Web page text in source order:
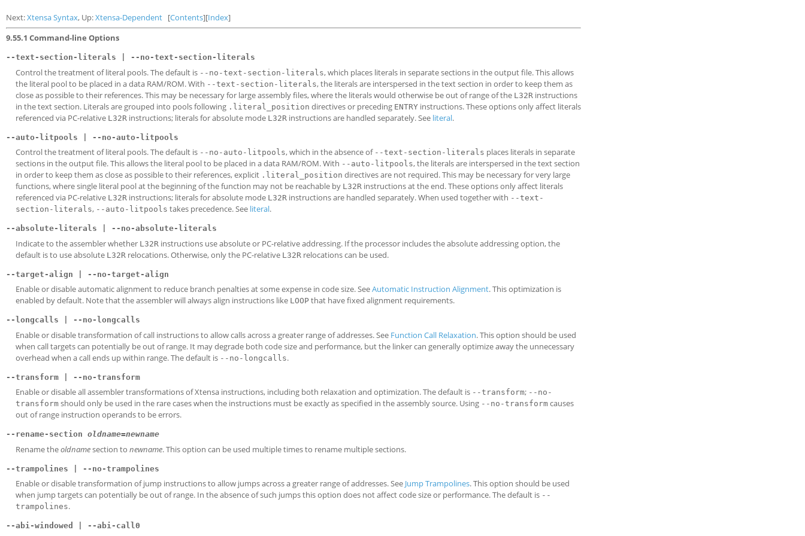
Next:Xtensa Syntax, Up:Xtensa-Dependent [Contents][Index]
9.55.1 Command-line Options
--text-section-literals | --no-text-section-literals
Control the treatment of literal pools. The default is --no-text-section-literals, which places literals in separate sections in the output file. This allows
the literal pool to be placed in a data RAM/ROM. With --text-section-literals, the literals are interspersed in the text section in order to keep them as
close as possible to their references. This may be necessary for large assembly files, where the literals would otherwise be out of range of the L32R instructions
in the text section. Literals are grouped into pools following .literal_position directives or preceding ENTRY instructions. These options only affect literals
referenced via PC-relative L32R instructions; literals for absolute mode L32R instructions are handled separately. See literal.
--auto-litpools | --no-auto-litpools
Control the treatment of literal pools. The default is --no-auto-litpools, which in the absence of --text-section-literals places literals in separate
sections in the output file. This allows the literal pool to be placed in a data RAM/ROM. With --auto-litpools, the literals are interspersed in the text section
in order to keep them as close as possible to their references, explicit .literal_position directives are not required. This may be necessary for very large
functions, where single literal pool at the beginning of the function may not be reachable by L32R instructions at the end. These options only affect literals
referenced via PC-relative L32R instructions; literals for absolute mode L32R instructions are handled separately. When used together with --text-
section-literals, --auto-litpools takes precedence. See literal.
--absolute-literals | --no-absolute-literals
Indicate to the assembler whether L32R instructions use absolute or PC-relative addressing. If the processor includes the absolute addressing option, the
default is to use absolute L32R relocations. Otherwise, only the PC-relative L32R relocations can be used.
--target-align | --no-target-align
Enable or disable automatic alignment to reduce branch penalties at some expense in code size. SeeAutomatic Instruction Alignment. This optimization is
enabled by default. Note that the assembler will always align instructions like LOOP that have fixed alignment requirements.
--longcalls | --no-longcalls
Enable or disable transformation of call instructions to allow calls across a greater range of addresses. See Function Call Relaxation. This option should be used
when call targets can potentially be out of range. It may degrade both code size and performance, but the linker can generally optimize away the unnecessary
overhead when a call ends up within range. The default is --no-longcalls.
--transform | --no-transform
Enable or disable all assembler transformations of Xtensa instructions, including both relaxation and optimization. The default is --transform; --no-
transform should only be used in the rare cases when the instructions must be exactly as specified in the assembly source. Using --no-transform causes
out of range instruction operands to be errors.
--rename-section oldname=newname
Rename theoldnamesection to newname. This option can be used multiple times to rename multiple sections.
--trampolines | --no-trampolines
Enable or disable transformation of jump instructions to allow jumps across a greater range of addresses. See Jump Trampolines. This option should be used
when jump targets can potentially be out of range. In the absence of such jumps this option does not affect code size or performance. The default is --
trampolines.
--abi-windowed | --abi-call0